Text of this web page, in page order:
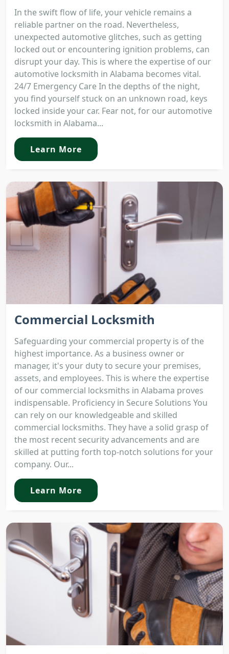
In the swift flow of life, your vehicle remains a
reliable partner on the road. Nevertheless,
unexpected automotive glitches, such as getting
locked out or encountering ignition problems, can
disrupt your day. This is where the expertise of our
automotive locksmith in Alabama becomes vital.
24/7 Emergency Care In the depths of the night,
you find yourself stuck on an unknown road, keys
locked inside your car. Fear not, for our automotive
locksmith in Alabama...
Learn More
Commercial Locksmith
Safeguarding your commercial property is of the
highest importance. As a business owner or
manager, it's your duty to secure your premises,
assets, and employees. This is where the expertise
of our commercial locksmiths in Alabama proves
indispensable. Proficiency in Secure Solutions You
can rely on our knowledgeable and skilled
commercial locksmiths. They have a solid grasp of
the most recent security advancements and are
skilled at putting forth top-notch solutions for your
company. Our...
Learn More